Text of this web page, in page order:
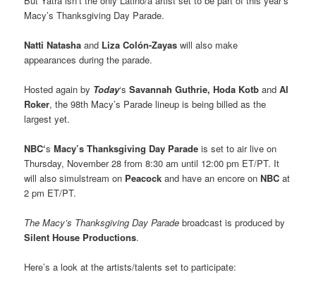
Macy’s Thanksgiving Day Parade.
Natti Natasha and Liza Colón-Zayas will also make
appearances during the parade.
Hosted again by Today‘sSavannah Guthrie, Hoda Kotb andAl
Roker, the 98th Macy’s Parade lineup is being billed as the
largest yet.
NBC‘sMacy’s Thanksgiving Day Paradeis set to air live on
Thursday, November 28 from 8:30 am until 12:00 pm ET/PT. It
will also simulstream on Peacock and have an encore onNBCat
2 pm ET/PT.
The Macy’s Thanksgiving Day Paradebroadcast is produced by
Silent House Productions.
Here’s a look at the artists/talents set to participate: